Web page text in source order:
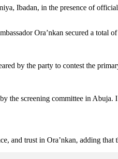
Ibadan, in the presence of
Ora’nkan secured a total
by the party to contest the
the screening committee in
and trust in Ora’nkan, adding